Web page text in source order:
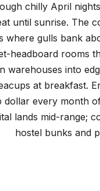
chilly April
until sunrise. The
where gulls bank
headboard rooms
warehouses into
at breakfast.
dollar every month
lands mid-range;
hostel bunks and